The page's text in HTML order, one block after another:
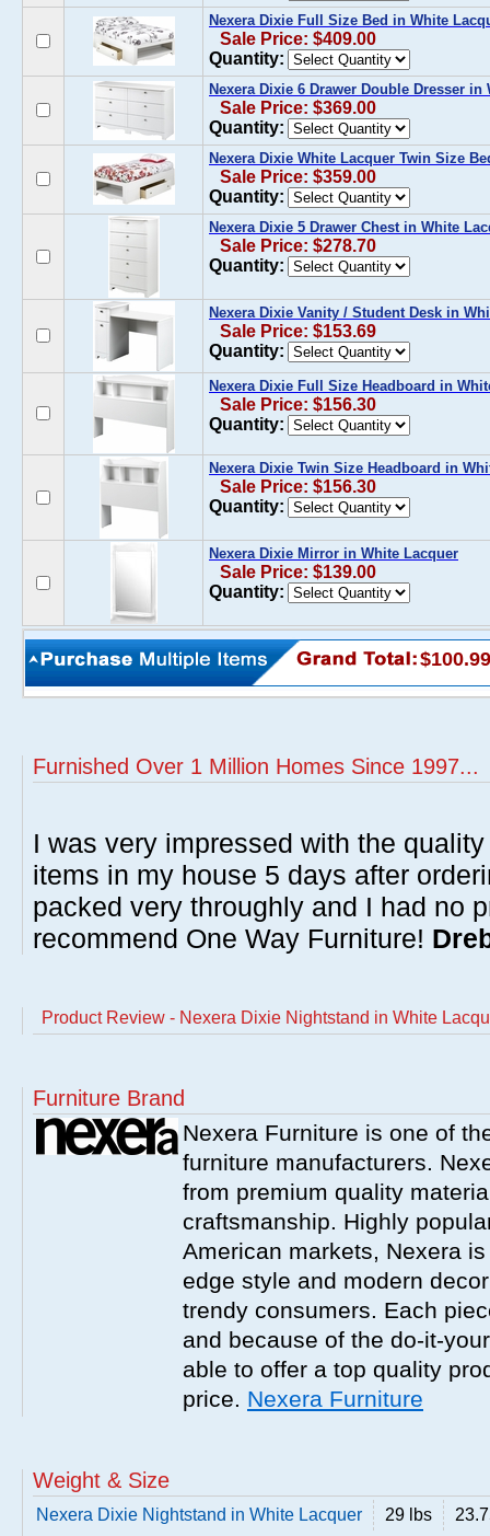
Nexera Dixie Full Size Bed in White
Sale Price: $409.00
Quantity:
Nexera Dixie 6 Drawer Double Dresser in
Sale Price: $369.00
Quantity:
Nexera Dixie White Lacquer Twin Size
Sale Price: $359.00
Quantity:
Nexera Dixie 5 Drawer Chest in White
Sale Price: $278.70
Quantity:
Nexera Dixie Vanity / Student Desk in
Sale Price: $153.69
Quantity:
Nexera Dixie Full Size Headboard in
Sale Price: $156.30
Quantity:
Nexera Dixie Twin Size Headboard in
Sale Price: $156.30
Quantity:
Nexera Dixie Mirror in White Lacquer
Sale Price: $139.00
Quantity:
$100.99
Furnished Over 1 Million Homes Since 1997...
I was very impressed with the
items in my house 5 days after
packed very throughly and I had no
recommend One Way Furniture!
Product Review - Nexera Dixie Nightstand in White
Furniture Brand
Nexera Furniture is one of
furniture manufacturers.
from premium quality
craftsmanship. Highly
American markets, Nexera
edge style and modern
trendy consumers. Each
and because of the do-it-
able to offer a top quality
price. Nexera Furniture
Weight & Size
Nexera Dixie Nightstand in White Lacquer 29 lbs